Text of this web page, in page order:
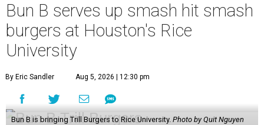
Bun B serves up smash hit smash
burgers at Houston's Rice
University
By Eric Sandler Aug 5, 2026 | 12:30 pm
Bun B is bringing Trill Burgers to Rice University. Photo by Quit Nguyen